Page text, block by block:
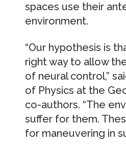
spaces use their
environment.
“Our hypothesis is
right way to allow
of neural control,”
of Physics at the
co-authors. “The
suffer for them.
for maneuvering in